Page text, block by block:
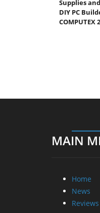
Supplies
DIY PC
COMPUTEX
MAIN
Home
News
Reviews